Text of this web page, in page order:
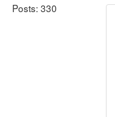
Posts: 330